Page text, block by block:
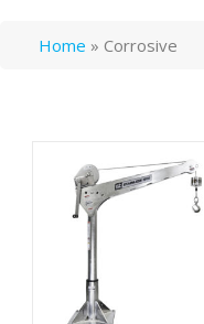
Home » Corrosive